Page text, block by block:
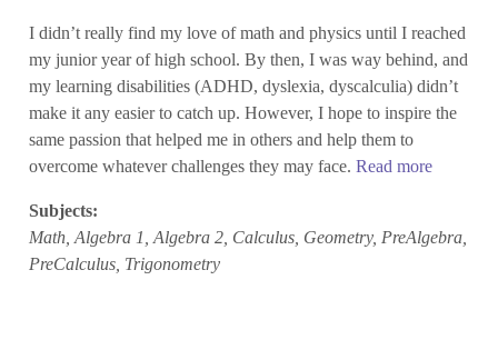
I didn’t really find my love of math and physics until I reached
my junior year of high school. By then, I was way behind, and
my learning disabilities (ADHD, dyslexia, dyscalculia) didn’t
make it any easier to catch up. However, I hope to inspire the
same passion that helped me in others and help them to
overcome whatever challenges they may face. Read more
Subjects:
Math, Algebra 1, Algebra 2, Calculus, Geometry, PreAlgebra,
PreCalculus, Trigonometry